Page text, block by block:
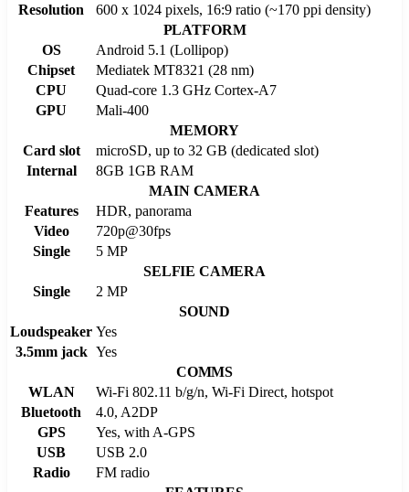
Resolution
600 x 1024 pixels, 16:9 ratio (~170 ppi density)
PLATFORM
OS
Android 5.1 (Lollipop)
Chipset
Mediatek MT8321 (28 nm)
CPU
Quad-core 1.3 GHz Cortex-A7
GPU
Mali-400
MEMORY
Card slot
microSD, up to 32 GB (dedicated slot)
Internal
8GB 1GB RAM
MAIN CAMERA
Features
HDR, panorama
Video
720p@30fps
Single
5 MP
SELFIE CAMERA
Single
2 MP
SOUND
Loudspeaker Yes
3.5mm jack Yes
COMMS
WLAN
Wi-Fi 802.11 b/g/n, Wi-Fi Direct, hotspot
Bluetooth
4.0, A2DP
GPS
Yes, with A-GPS
USB
USB 2.0
Radio
FM radio